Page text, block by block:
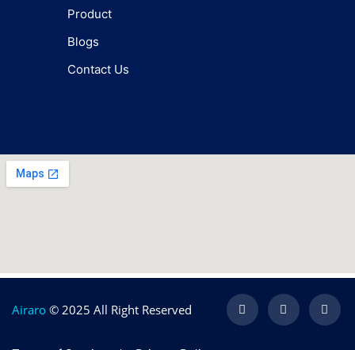
Product
Blogs
Contact Us
Airaro © 2025 All Right Reserved